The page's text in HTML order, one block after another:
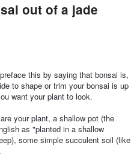
out of a jade
this by saying that bonsai is,
to shape or trim your bonsai is up
want your plant to look.
your plant, a shallow pot (the
as "planted in a shallow
some simple succulent soil (like